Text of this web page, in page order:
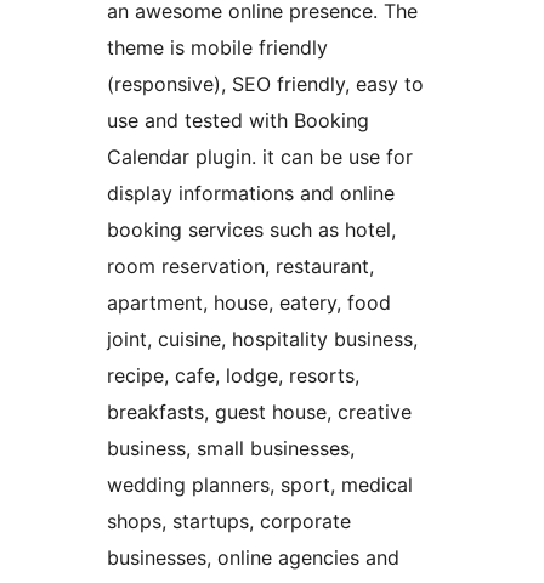
an awesome online presence. The
theme is mobile friendly
(responsive), SEO friendly, easy to
use and tested with Booking
Calendar plugin. it can be use for
display informations and online
booking services such as hotel,
room reservation, restaurant,
apartment, house, eatery, food
joint, cuisine, hospitality business,
recipe, cafe, lodge, resorts,
breakfasts, guest house, creative
business, small businesses,
wedding planners, sport, medical
shops, startups, corporate
businesses, online agencies and